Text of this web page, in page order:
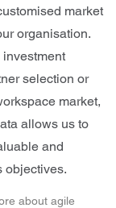
market
organisation.
selection or
market,
allows us to
and
objectives.
about agile